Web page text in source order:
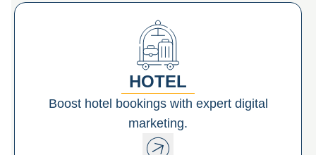
HOTEL
Boost hotel bookings with expert digital
marketing.